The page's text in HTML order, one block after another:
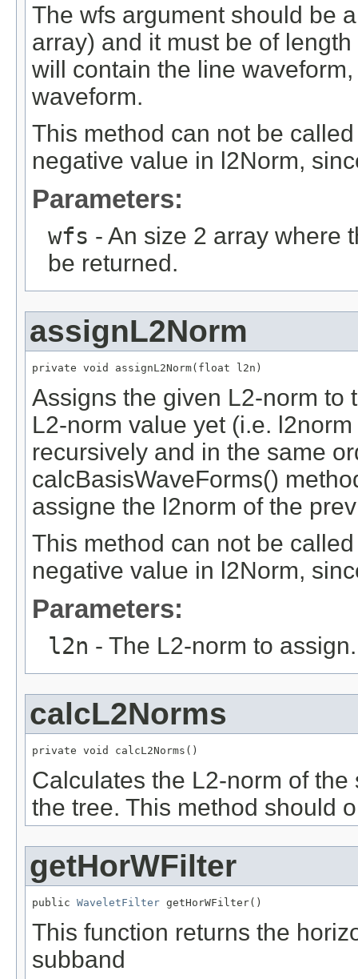
The wfs argument should be
array) and it must be of
will contain the line
waveform.
This method can not be
negative value in l2Norm,
Parameters:
wfs - An size 2 array where
be returned.
assignL2Norm
private void assignL2Norm(float l2n)
Assigns the given L2-norm to
L2-norm value yet (i.e.
recursively and in the same
calcBasisWaveForms()
assigne the l2norm of the
This method can not be
negative value in l2Norm,
Parameters:
l2n - The L2-norm to assign.
calcL2Norms
private void calcL2Norms()
Calculates the L2-norm of
the tree. This method should
getHorWFilter
public WaveletFilter getHorWFilter()
This function returns the
subband